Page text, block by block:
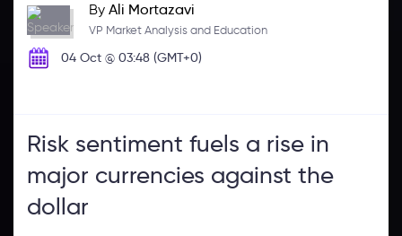
By Ali Mortazavi
VP Market Analysis and Education
04 Oct @ 03:48 (GMT+0)
Risk sentiment fuels a rise in
major currencies against the
dollar